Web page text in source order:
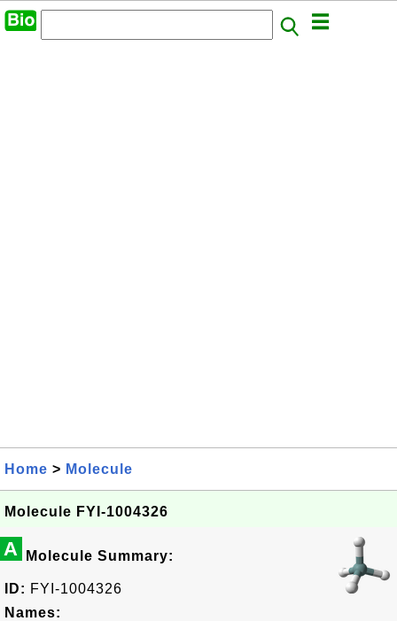
Home > Molecule
Molecule FYI-1004326
A Molecule Summary:
ID: FYI-1004326
Names: